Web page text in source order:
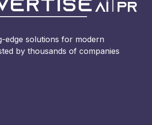
edge solutions for modern
by thousands of companies